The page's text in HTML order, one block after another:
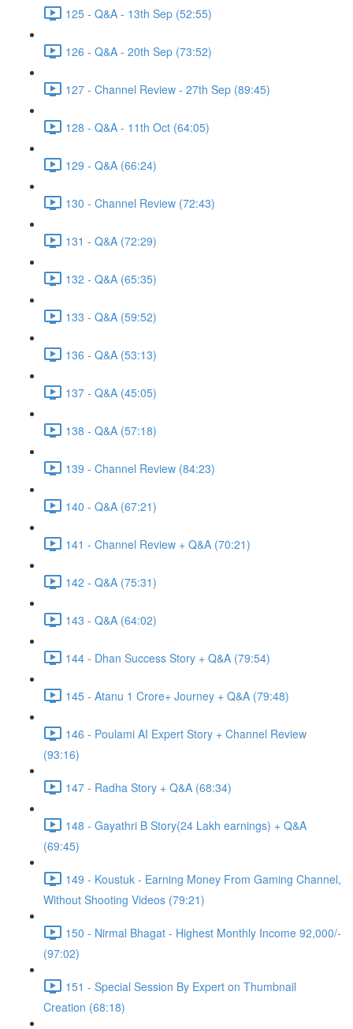
125 - Q&A - 13th Sep (52:55)
126 - Q&A - 20th Sep (73:52)
127 - Channel Review - 27th Sep (89:45)
128 - Q&A - 11th Oct (64:05)
129 - Q&A (66:24)
130 - Channel Review (72:43)
131 - Q&A (72:29)
132 - Q&A (65:35)
133 - Q&A (59:52)
136 - Q&A (53:13)
137 - Q&A (45:05)
138 - Q&A (57:18)
139 - Channel Review (84:23)
140 - Q&A (67:21)
141 - Channel Review + Q&A (70:21)
142 - Q&A (75:31)
143 - Q&A (64:02)
144 - Dhan Success Story + Q&A (79:54)
145 - Atanu 1 Crore+ Journey + Q&A (79:48)
146 - Poulami AI Expert Story + Channel Review
(93:16)
147 - Radha Story + Q&A (68:34)
148 - Gayathri B Story(24 Lakh earnings) + Q&A
(69:45)
149 - Koustuk - Earning Money From Gaming Channel,
Without Shooting Videos (79:21)
150 - Nirmal Bhagat - Highest Monthly Income 92,000/-
(97:02)
151 - Special Session By Expert on Thumbnail
Creation (68:18)